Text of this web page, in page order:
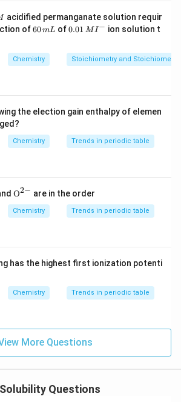
concentration of Cu²⁺ is10^{-7}
\,
10− M,
of OH⁻ is derived usingKsp.
can be calculated by applying
of OH⁻ gives us the
result matches
\times
10^{-10}
acidified permanganate solution requir
of6
m
L
60mL of0.0
^
{-}
0.01 MI− ion solution t
Chemistry Stoichiometry and
the election gain enthalpy of elemen
Chemistry Trends in periodic table
{{\te
{O}}
^{2
O2− are in the order
Chemistry Trends in periodic table
has the highest first ionization potenti
Chemistry Trends in periodic table
More Questions
Solubility Questions